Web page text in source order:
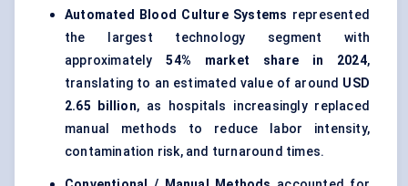
Automated Blood Culture Systems represented
the largest technology segment with
approximately54% market share in 2024,
translating to an estimated value of around USD
2.65 billion, as hospitals increasingly replaced
manual methods to reduce labor intensity,
contamination risk, and turnaround times.